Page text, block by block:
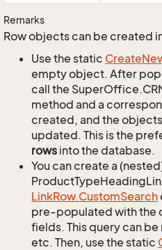
Remarks
Row objects can be created
Use the static Create
empty object. After
call the
method and a
created, and the
updated. This is the
rows into the database.
You can create a
LinkRow.CustomSearch
pre-populated with the
fields. This query can
etc. Then, use the static